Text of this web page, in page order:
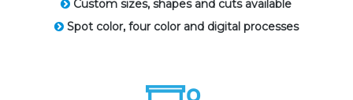
Custom sizes, shapes and cuts available
Spot color, four color and digital processes